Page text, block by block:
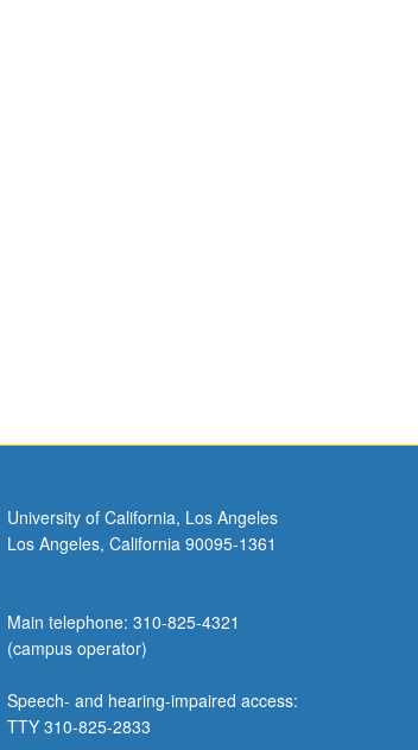
University of California, Los Angeles
Los Angeles, California 90095-1361
Main telephone: 310-825-4321
(campus operator)
Speech- and hearing-impaired access:
TTY 310-825-2833